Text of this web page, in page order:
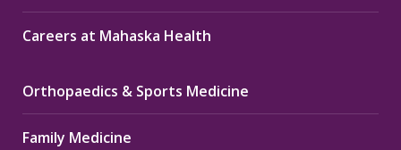
Careers at Mahaska Health
Orthopaedics & Sports Medicine
Family Medicine